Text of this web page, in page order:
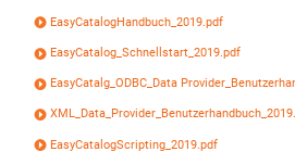
EasyCatalogHandbuch_2019.pdf
EasyCatalog_Schnellstart_2019.pdf
EasyCatalg_ODBC_Data
EasyCatalogScripting_2019.pdf